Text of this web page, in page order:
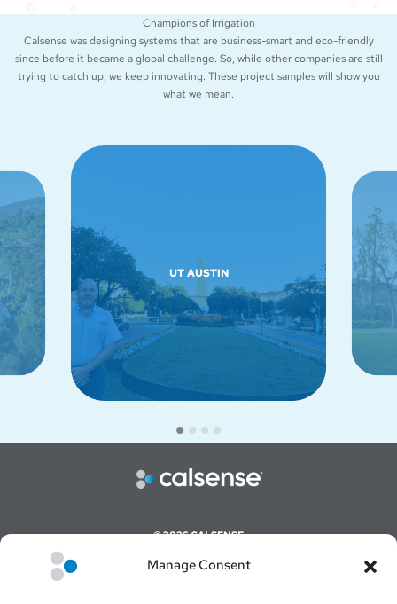
Manage Consent
Champions of Irrigation
Calsense was designing systems that are business-smart and eco-friendly
since before it became a global challenge. So, while other companies are still
trying to catch up, we keep innovating. These project samples will show you
what we mean.
UT AUSTIN
© 2026 CALSENSE
CAREERS